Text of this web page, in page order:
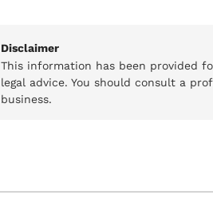
Disclaimer
This information has been provided
legal advice. You should consult a
business.